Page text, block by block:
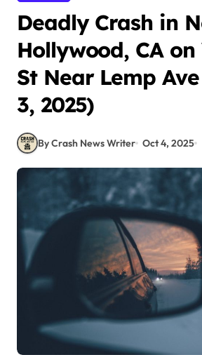
Deadly Crash in
Hollywood, CA on
St Near Lemp
3, 2025)
By Crash News Writer Oct 4, 2025